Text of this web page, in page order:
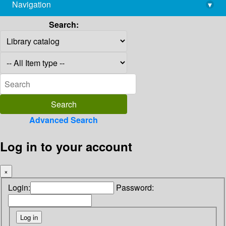
library@imsc.res.in
Navigation
▾
Search:
Advanced Search
Log in to your account
×
Login: Password: